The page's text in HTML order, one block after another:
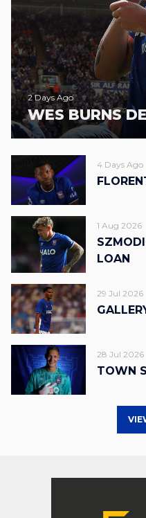
2 Days Ago
WES BURNS
4 Days Ago
1 Aug 2026
LOAN
29 Jul 2026
28 Jul 2026
TOWN